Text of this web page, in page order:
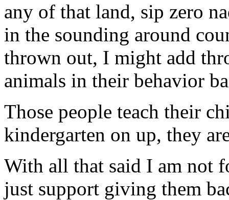
any of that land, sip zero
in the sounding around
thrown out, I might add
animals in their behavior
Those people teach their
kindergarten on up, they
With all that said I am not
just support giving them